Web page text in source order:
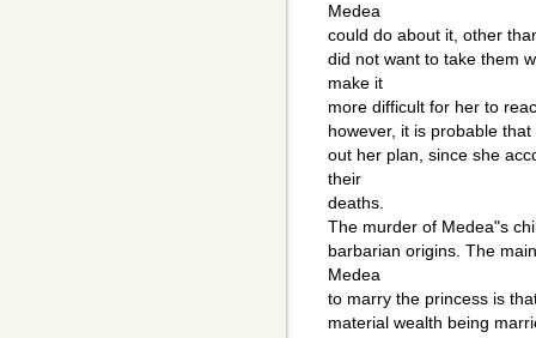
Medea
could do about it, other
did not want to take them
make it
more difficult for her to
however, it is probable
out her plan, since she
their
deaths.
The murder of Medea"s
barbarian origins. The
Medea
to marry the princess is
material wealth being